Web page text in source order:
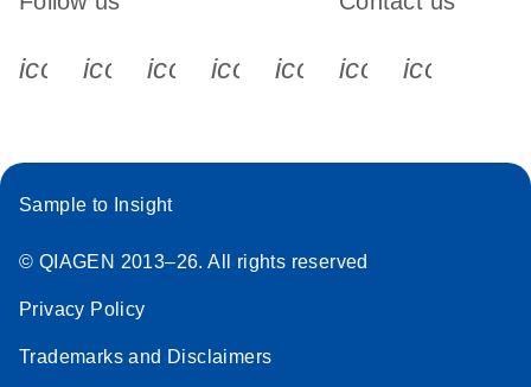
icon_0340_cc_gen_x-s
icon_0066_linkedin-s
icon_0064_facebook-s
icon_0065_instagram-s
Sample to Insight
© QIAGEN 2013–26. All rights reserved
Privacy Policy
Trademarks and Disclaimers